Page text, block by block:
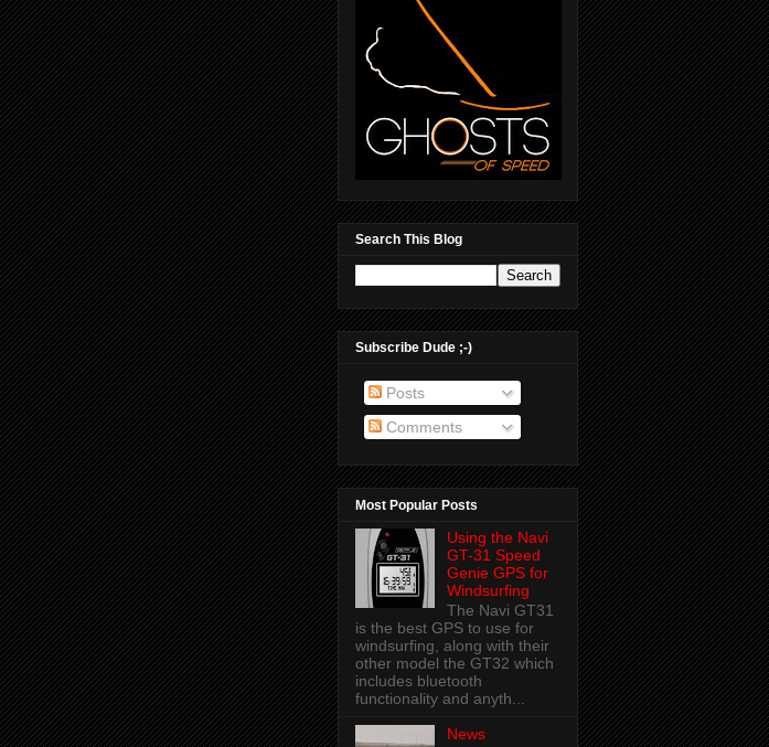
Search This Blog
Subscribe Dude ;-)
Posts
Comments
Most Popular Posts
Using the Navi
GT-31 Speed
Genie GPS for
Windsurfing
The Navi GT31
is the best GPS to use for
windsurfing, along with their
other model the GT32 which
includes bluetooth
functionality and anyth...
News